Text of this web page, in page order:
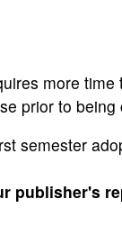
more
prior to
semester
publisher's